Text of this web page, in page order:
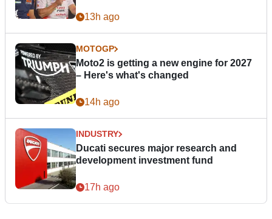
13h ago
MOTOGP
Moto2 is getting a new engine for 2027
– Here's what's changed
14h ago
INDUSTRY
Ducati secures major research and
development investment fund
17h ago